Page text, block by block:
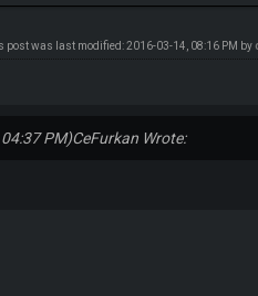
post was last modified: 2016-03-14, 08:16 PM by
PM)CeFurkan Wrote: